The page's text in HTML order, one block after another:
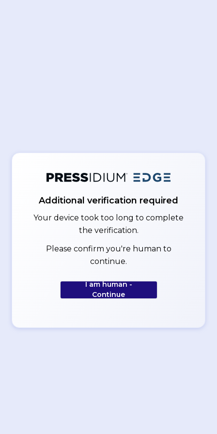
Additional verification required
Your device took too long to complete
the verification.
Please confirm you're human to
continue.
I am human -
Continue